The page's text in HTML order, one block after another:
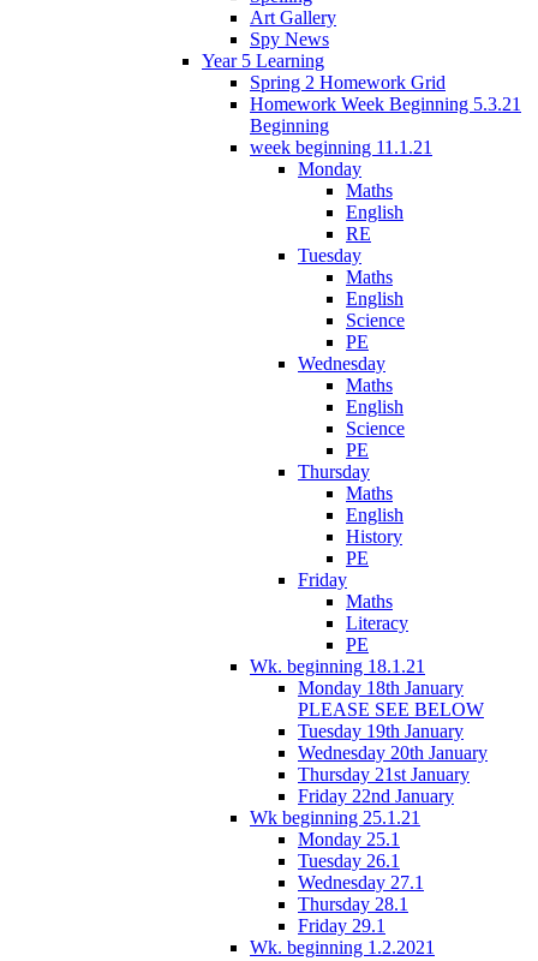
Art Gallery
Spy News
Year 5 Learning
Spring 2 Homework Grid
Homework Week Beginning 5.3.21
Beginning
week beginning 11.1.21
Monday
Maths
English
RE
Tuesday
Maths
English
Science
PE
Wednesday
Maths
English
Science
PE
Thursday
Maths
English
History
PE
Friday
Maths
Literacy
PE
Wk. beginning 18.1.21
Monday 18th January
PLEASE SEE BELOW
Tuesday 19th January
Wednesday 20th January
Thursday 21st January
Friday 22nd January
Wk beginning 25.1.21
Monday 25.1
Tuesday 26.1
Wednesday 27.1
Thursday 28.1
Friday 29.1
Wk. beginning 1.2.2021